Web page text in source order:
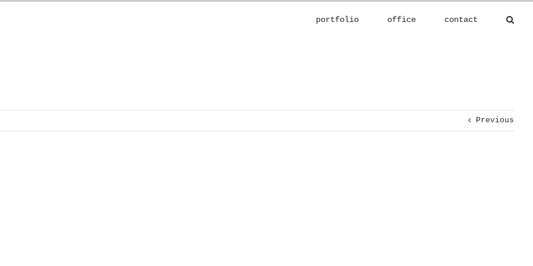
portfolio office contact
Previous